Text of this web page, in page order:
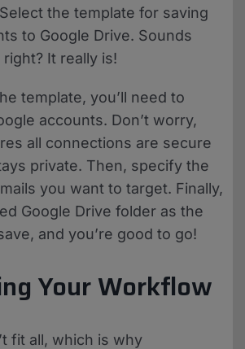
the template for saving
to Google Drive. Sounds
It really is!
template, you’ll need to
accounts. Don’t worry,
all connections are secure
private. Then, specify the
you want to target. Finally,
Google Drive folder as the
and you’re good to go!
Your Workflow
fit all, which is why